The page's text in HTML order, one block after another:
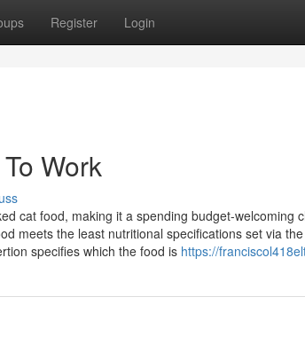
Register Login
Work
cat food, making it a spending budget-welcoming
meets the least nutritional specifications set via
specifies which the food is https://